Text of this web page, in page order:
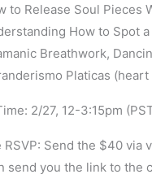
to Release Soul Pieces
How to Spot
Breathwork,
Platicas
2/27, 12-3:15pm
RSVP: Send the $40 via
send you the link to the